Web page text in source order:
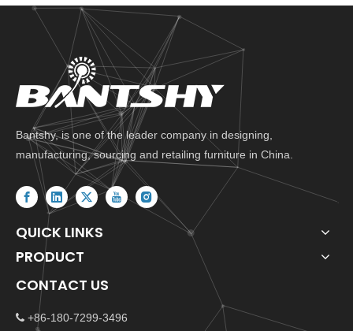
Bantshy, is one of the leader company in designing,
manufacturing, sourcing and retailing furniture in China.
QUICK LINKS
PRODUCT
CONTACT US
 +86-180-7299-3496